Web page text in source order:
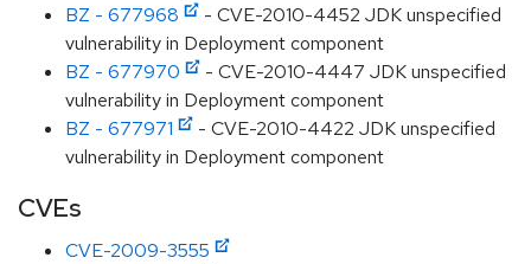
BZ - 677968
- CVE-2010-4452 JDK unspecified
vulnerability in Deployment component
BZ - 677970
- CVE-2010-4447 JDK unspecified
vulnerability in Deployment component
BZ - 677971
- CVE-2010-4422 JDK unspecified
vulnerability in Deployment component
CVEs
CVE-2009-3555